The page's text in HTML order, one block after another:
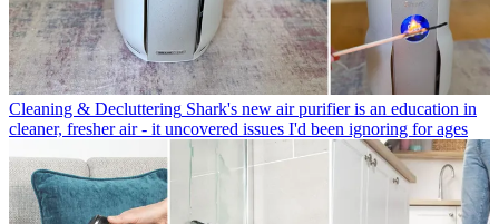
Cleaning & Decluttering Shark's new air purifier is an education in
cleaner, fresher air - it uncovered issues I'd been ignoring for ages